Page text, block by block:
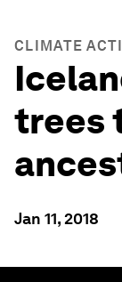
CLIMATE
trees
Jan 11, 2018